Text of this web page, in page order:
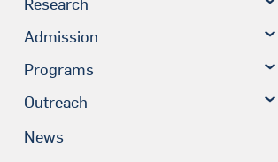
Admission
Programs
Outreach
News